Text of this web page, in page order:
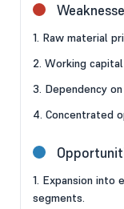
1. Raw material
2. Working
3. Dependency
4. Concentrated
1. Expansion into
segments.